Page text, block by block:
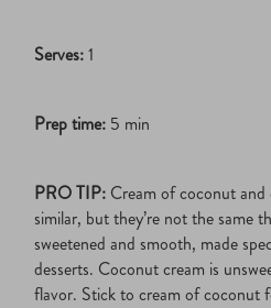
Serves:1
Prep time: 5 min
PRO TIP: Cream of coconut
similar, but they’re not the same
sweetened and smooth, made
desserts. Coconut cream is
flavor. Stick to cream of coconut